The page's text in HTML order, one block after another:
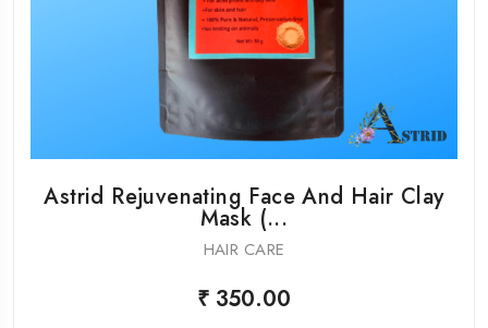
Astrid Rejuvenating Face And Hair Clay
Mask (...
HAIR CARE
₹ 350.00